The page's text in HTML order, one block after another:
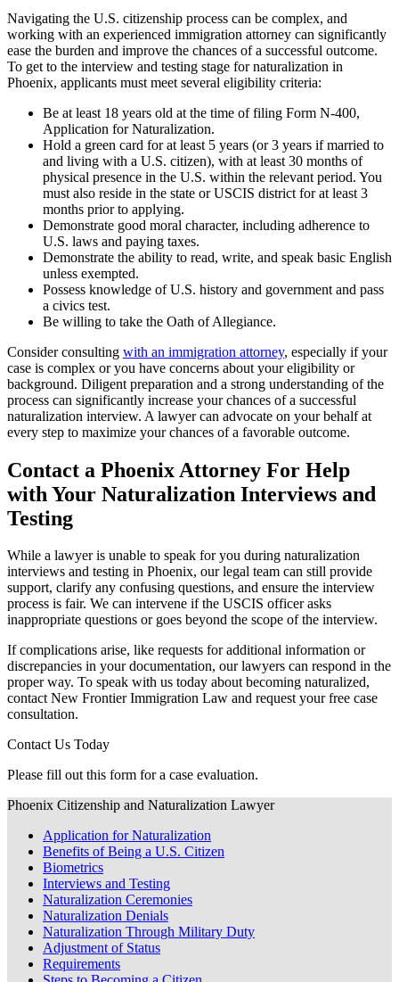
Navigating the U.S. citizenship process can be complex, and
working with an experienced immigration attorney can significantly
ease the burden and improve the chances of a successful outcome.
To get to the interview and testing stage for naturalization in
Phoenix, applicants must meet several eligibility criteria:
Be at least 18 years old at the time of filing Form N-400,
Application for Naturalization.
Hold a green card for at least 5 years (or 3 years if married to
and living with a U.S. citizen), with at least 30 months of
physical presence in the U.S. within the relevant period. You
must also reside in the state or USCIS district for at least 3
months prior to applying.
Demonstrate good moral character, including adherence to
U.S. laws and paying taxes.
Demonstrate the ability to read, write, and speak basic English
unless exempted.
Possess knowledge of U.S. history and government and pass
a civics test.
Be willing to take the Oath of Allegiance.
Consider consulting with an immigration attorney, especially if your
case is complex or you have concerns about your eligibility or
background. Diligent preparation and a strong understanding of the
process can significantly increase your chances of a successful
naturalization interview. A lawyer can advocate on your behalf at
every step to maximize your chances of a favorable outcome.
Contact a Phoenix Attorney For Help
with Your Naturalization Interviews and
Testing
While a lawyer is unable to speak for you during naturalization
interviews and testing in Phoenix, our legal team can still provide
support, clarify any confusing questions, and ensure the interview
process is fair. We can intervene if the USCIS officer asks
inappropriate questions or goes beyond the scope of the interview.
If complications arise, like requests for additional information or
discrepancies in your documentation, our lawyers can respond in the
proper way. To speak with us today about becoming naturalized,
contact New Frontier Immigration Law and request your free case
consultation.
Contact Us Today
Please fill out this form for a case evaluation.
Phoenix Citizenship and Naturalization Lawyer
Application for Naturalization
Benefits of Being a U.S. Citizen
Biometrics
Interviews and Testing
Naturalization Ceremonies
Naturalization Denials
Naturalization Through Military Duty
Adjustment of Status
Requirements